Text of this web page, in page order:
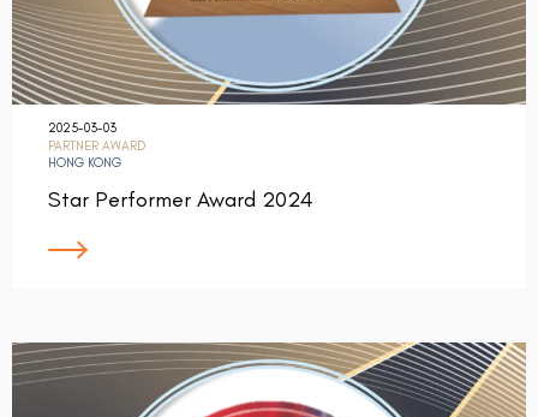
2025-03-03
PARTNER AWARD
HONG KONG
Star Performer Award 2024